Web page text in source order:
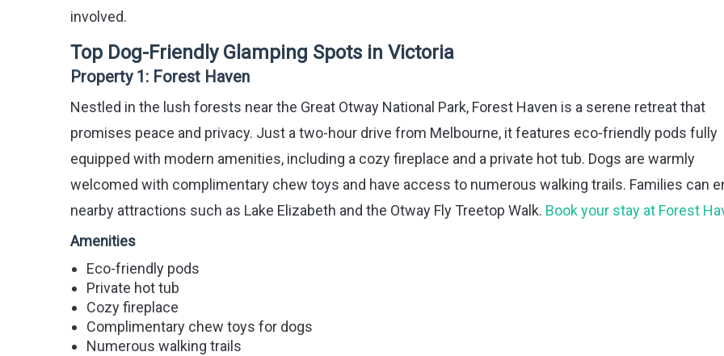
involved.
Top Dog-Friendly Glamping Spots in Victoria
Property 1: Forest Haven
Nestled in the lush forests near the Great Otway National Park, Forest Haven is a serene retreat that
promises peace and privacy. Just a two-hour drive from Melbourne, it features eco-friendly pods fully
equipped with modern amenities, including a cozy fireplace and a private hot tub. Dogs are warmly
welcomed with complimentary chew toys and have access to numerous walking trails. Families can
nearby attractions such as Lake Elizabeth and the Otway Fly Treetop Walk. Book your stay at Forest
Amenities
Eco-friendly pods
Private hot tub
Cozy fireplace
Complimentary chew toys for dogs
Numerous walking trails